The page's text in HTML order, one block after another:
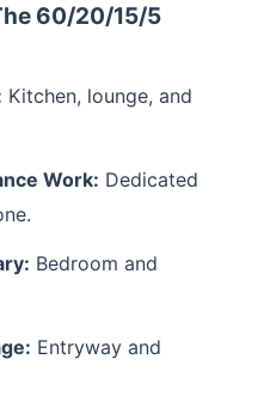
60/20/15/5
Kitchen, lounge, and
Work: Dedicated
Bedroom and
Entryway and